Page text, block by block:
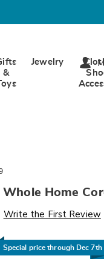
&
Jewelry
Home
p/dd-
Write the First Review
Special price through Dec 7th